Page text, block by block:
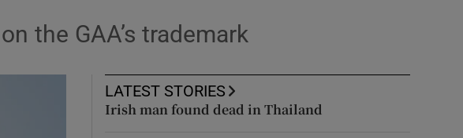
the GAA’s trademark
LATEST STORIES
Irish man found dead in Thailand